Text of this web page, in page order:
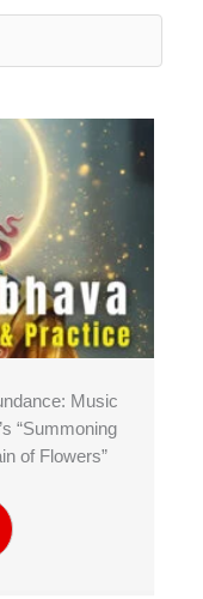
Music
“Summoning
of Flowers”